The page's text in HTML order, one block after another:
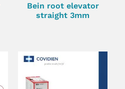
Bein root elevator
straight 3mm